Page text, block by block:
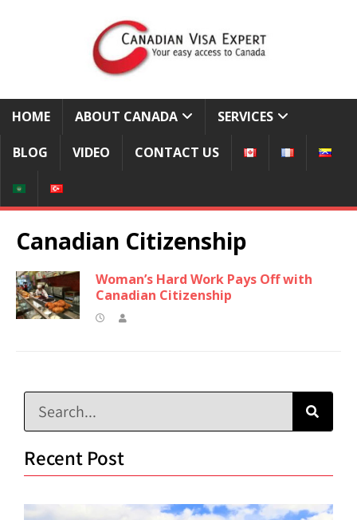
HOME ABOUT CANADA SERVICES
BLOG VIDEO CONTACT US
Canadian Citizenship
Woman’s Hard Work Pays Off with
Canadian Citizenship
Recent Post